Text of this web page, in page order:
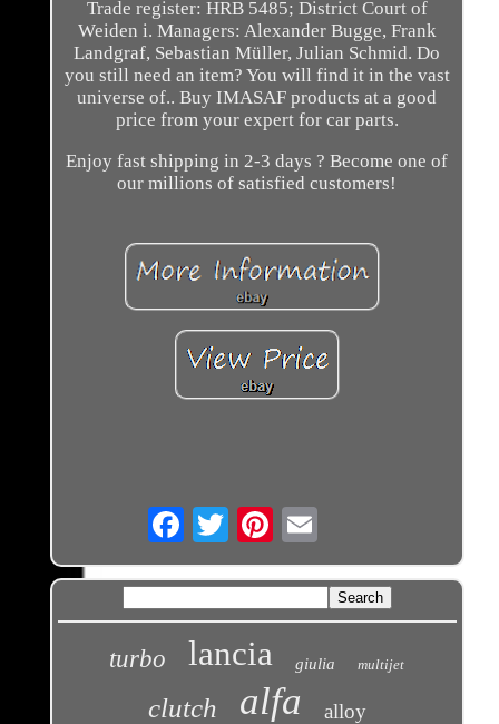
Trade register: HRB 5485; District Court of
Weiden i. Managers: Alexander Bugge, Frank
Landgraf, Sebastian Müller, Julian Schmid. Do
you still need an item? You will find it in the vast
universe of.. Buy IMASAF products at a good
price from your expert for car parts.
Enjoy fast shipping in 2-3 days ? Become one of
our millions of satisfied customers!
Email
turbo lancia giulia multijet
clutch alfa alloy